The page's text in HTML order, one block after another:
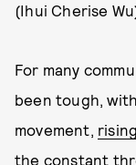
(Ihui Cherise
For many
been tough,
movement,
the constant